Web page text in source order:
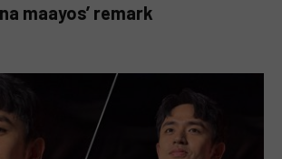
maayos’ remark